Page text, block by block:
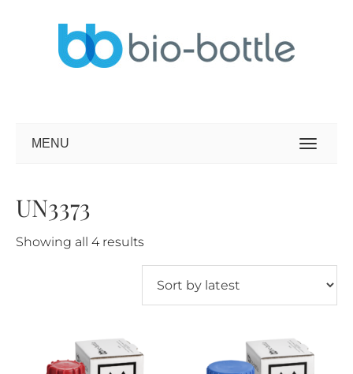
MENU
UN3373
Showing all 4 results
by
latest